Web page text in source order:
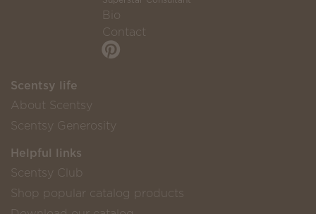
Bio
Contact
Scentsy life
About Scentsy
Scentsy Generosity
Helpful links
Scentsy Club
Shop popular catalog products